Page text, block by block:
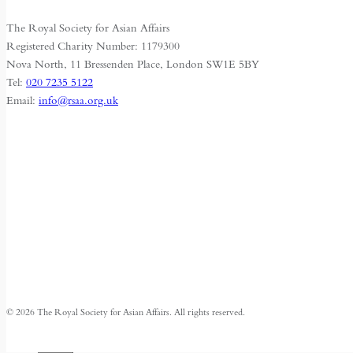
The Royal Society for Asian Affairs
Registered Charity Number: 1179300
Nova North, 11 Bressenden Place, London SW1E 5BY
Tel: 020 7235 5122
Email: info@rsaa.org.uk
© 2026 The Royal Society for Asian Affairs. All rights reserved.